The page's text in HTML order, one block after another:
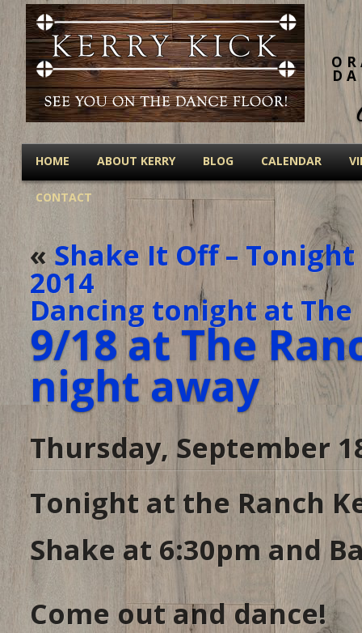
HOME ABOUT KERRY BLOG CALENDAR
CONTACT
«Shake It Off –
2014
Dancing tonight at The
9/18 at The
night away
Thursday, September
Tonight at the Ranch
Shake at 6:30pm and
Come out and dance!